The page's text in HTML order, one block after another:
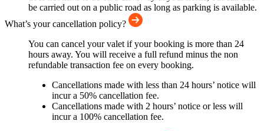
be carried out on a public road as long as parking is available.
What’s your cancellation policy?
You can cancel your valet if your booking is more than 24
hours away. You will receive a full refund minus the non
refundable transaction fee on every booking.
Cancellations made with less than 24 hours’ notice will
incur a 50% cancellation fee.
Cancellations made with 2 hours’ notice or less will
incur a 100% cancellation fee.